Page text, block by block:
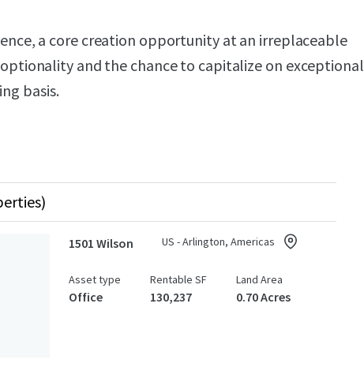
a core creation opportunity at an irreplaceable
and the chance to capitalize on exceptional
basis.
1501 Wilson US - Arlington, Americas
Asset type
Office
Rentable SF
130,237
Land Area
0.70 Acres